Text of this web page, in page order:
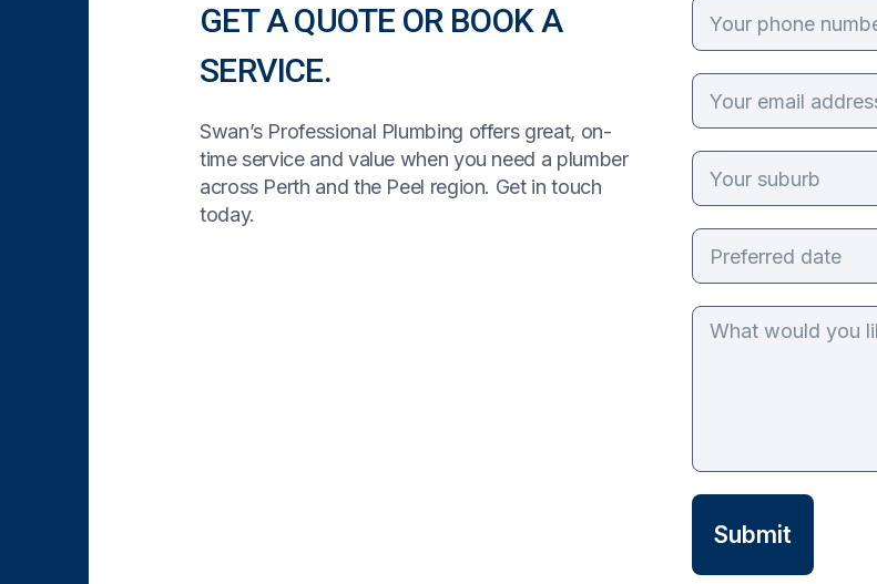
GET A QUOTE OR BOOK A
SERVICE.
Swan’s Professional Plumbing offers great, on-
time service and value when you need a plumber
across Perth and the Peel region. Get in touch
today.